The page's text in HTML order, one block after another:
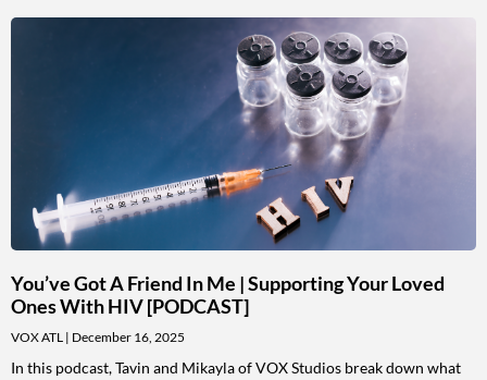
You’ve Got A Friend In Me | Supporting Your Loved
Ones With HIV [PODCAST]
VOX ATL December 16, 2025
In this podcast, Tavin and Mikayla of VOX Studios break down what